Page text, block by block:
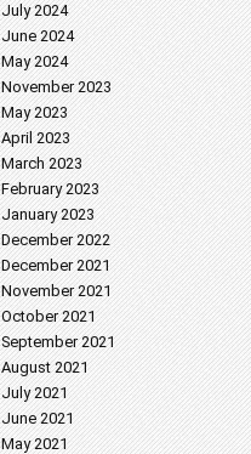
July 2024
June 2024
May 2024
November 2023
May 2023
April 2023
March 2023
February 2023
January 2023
December 2022
December 2021
November 2021
October 2021
September 2021
August 2021
July 2021
June 2021
May 2021